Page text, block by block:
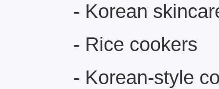
- Korean
- Rice cookers
- Korean-style